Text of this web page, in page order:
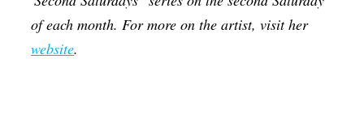
of each month. For more on the artist, visit her
website.